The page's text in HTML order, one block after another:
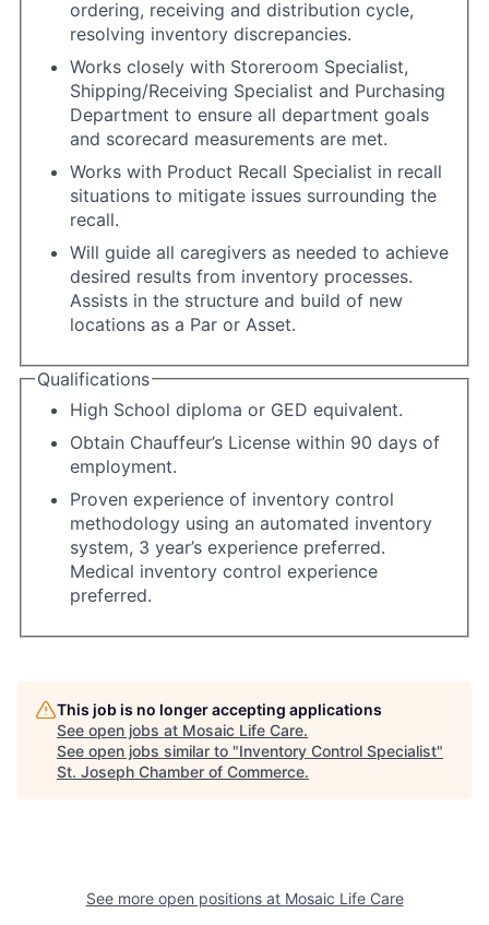
ordering, receiving and distribution cycle,
resolving inventory discrepancies.
Works closely with Storeroom Specialist,
Shipping/Receiving Specialist and Purchasing
Department to ensure all department goals
and scorecard measurements are met.
Works with Product Recall Specialist in recall
situations to mitigate issues surrounding the
recall.
Will guide all caregivers as needed to achieve
desired results from inventory processes.
Assists in the structure and build of new
locations as a Par or Asset.
Qualifications
High School diploma or GED equivalent.
Obtain Chauffeur’s License within 90 days of
employment.
Proven experience of inventory control
methodology using an automated inventory
system, 3 year’s experience preferred.
Medical inventory control experience
preferred.
This job is no longer accepting applications
See open jobs at Mosaic Life Care.
See open jobs similar to "Inventory Control Specialist"
St. Joseph Chamber of Commerce.
See more open positions at Mosaic Life Care